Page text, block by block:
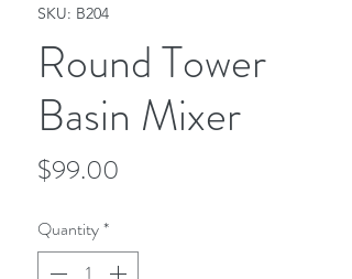
SKU: B204
Round Tower
Basin Mixer
$99.00
Quantity*